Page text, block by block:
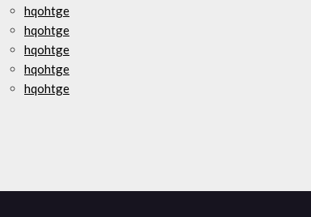
hqohtge
hqohtge
hqohtge
hqohtge
hqohtge